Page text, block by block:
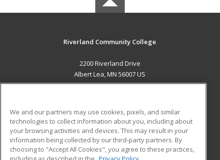
Riverland Community College
2200 Riverland Drive
Albert Lea, MN 56007 US
ADDITIONAL RESOURCES
Military
Financial Assistance
Student Blog
We and our partners may use cookies, pixels, and similar
technologies to collect information about you, including about
your browsing activities and devices. This may result in your
information being collected by our third-party partners. By
choosing to "Accept All Cookies", you agree to these practices,